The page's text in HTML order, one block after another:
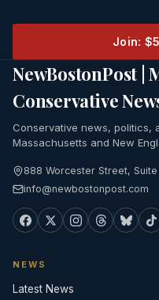
Join:
NewBostonPost |
Conservative
Conservative news, politics,
Massachusetts and New
888 Worcester Street,
info@newbostonpost.com
NEWS
Latest News